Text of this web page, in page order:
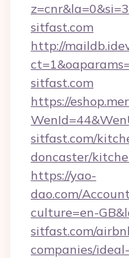
sitfast.com
http://
sitfast.com
https://
sitfast.com/
doncaster/
https://yao-
dao.com/
culture=en-
sitfast.com/
companies/